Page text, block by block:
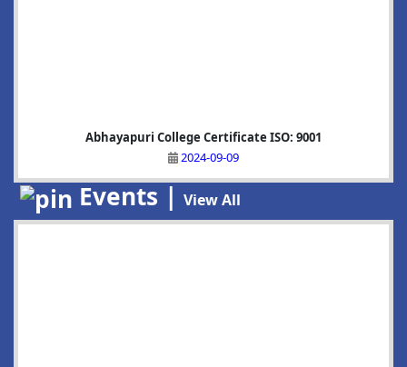
Abhayapuri College Certificate ISO: 9001
2024-09-09
Events | View All